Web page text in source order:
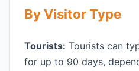
By Visitor Type
Tourists: Tourists can
for up to 90 days,